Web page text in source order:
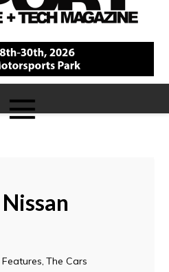
Tech Magazine
Features The Cars